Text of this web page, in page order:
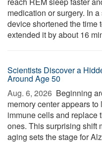
medication or surgery. In
device shortened the time
extended it by about 16
Scientists Discover a
Around Age 50
Aug. 6, 2026  Beginning
memory center appears
immune cells and replace
ones. This surprising shift
aging sets the stage for